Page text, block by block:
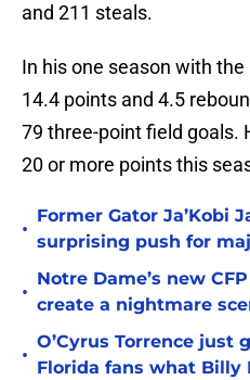
and 211 steals.
In his one season with
14.4 points and 4.5
79 three-point field goals.
20 or more points this
•
Former Gator Ja’Kobi
surprising push for
•
Notre Dame’s new
create a nightmare
•
O’Cyrus Torrence just
Florida fans what Billy